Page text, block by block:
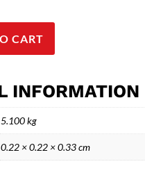
CART
INFORMATION
5.100 kg
0.22 × 0.22 × 0.33 cm